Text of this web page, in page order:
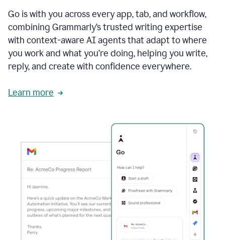
Go is with you across every app, tab, and workflow,
combining Grammarly’s trusted writing expertise
with context-aware AI agents that adapt to where
you work and what you’re doing, helping you write,
reply, and create with confidence everywhere.
Learn more